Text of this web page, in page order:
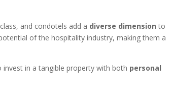
and condotels add a diverse dimension to
of the hospitality industry, making them a
in a tangible property with both personal